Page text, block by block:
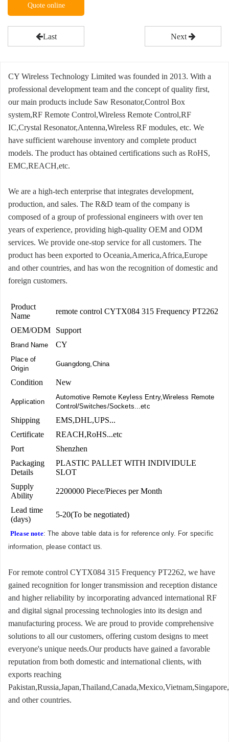
Quote online
Last Next
CY Wireless Technology Limited was founded in 2013. With a
professional development team and the concept of quality first,
our main products include Saw Resonator,Control Box
system,RF Remote Control,Wireless Remote Control,RF
IC,Crystal Resonator,Antenna,Wireless RF modules, etc. We
have sufficient warehouse inventory and complete product
models. The product has obtained certifications such as RoHS,
EMC,REACH,etc.
We are a high-tech enterprise that integrates development,
production, and sales. The R&D team of the company is
composed of a group of professional engineers with over ten
years of experience, providing high-quality OEM and ODM
services. We provide one-stop service for all customers. The
product has been exported to Oceania,America,Africa,Europe
and other countries, and has won the recognition of domestic and
foreign customers.
Product
Name
remote control CYTX084 315 Frequency PT2262
OEM/ODM Support
Brand Name CY
Place of
Origin
Guangdong,China
Condition New
Application
Automotive Remote Keyless Entry,Wireless Remote
Control/Switches/Sockets...etc
Shipping
EMS,DHL,UPS...
Certificate
REACH,RoHS...etc
Port
Shenzhen
Packaging
Details
PLASTIC PALLET WITH INDIVIDULE
SLOT
Supply
Ability
2200000 Piece/Pieces per Month
Lead time
(days)
5-20(To be negotiated)
Please note: The above table data is for reference only. For specific
information, pleasecontact us.
For remote control CYTX084 315 Frequency PT2262, we have
gained recognition for longer transmission and reception distance
and higher reliability by incorporating advanced international RF
and digital signal processing technologies into its design and
manufacturing process. We are proud to provide comprehensive
solutions to all our customers, offering custom designs to meet
everyone's unique needs.Our products have gained a favorable
reputation from both domestic and international clients, with
exports reaching
Pakistan,Russia,Japan,Thailand,Canada,Mexico,Vietnam,Singapore,
and other countries.